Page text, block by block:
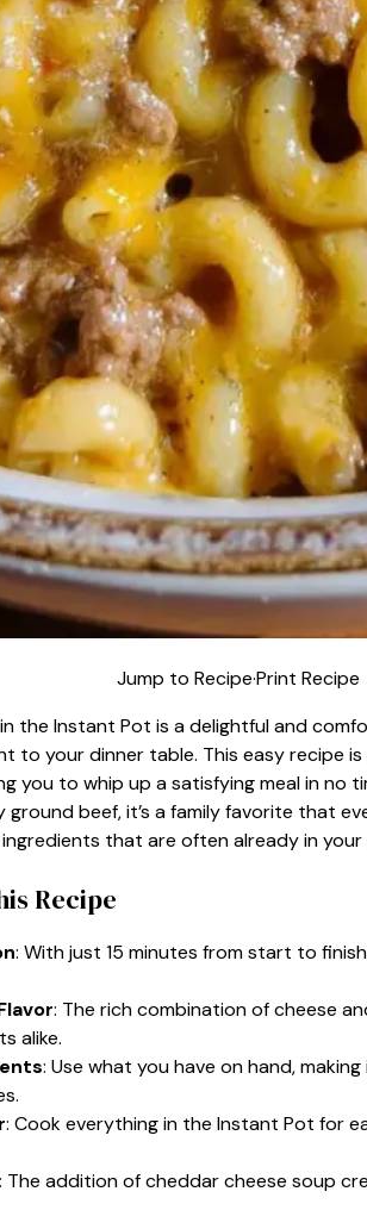
Jump to Recipe·Print Recipe
the Instant Pot is a delightful and
to your dinner table. This easy recipe
you to whip up a satisfying meal in no
beef, it’s a family favorite that
that are often already in
Recipe
: With just 15 minutes from start to
: The rich combination of cheese
alike.
: Use what you have on hand,
: Cook everything in the Instant Pot for
: The addition of cheddar cheese soup